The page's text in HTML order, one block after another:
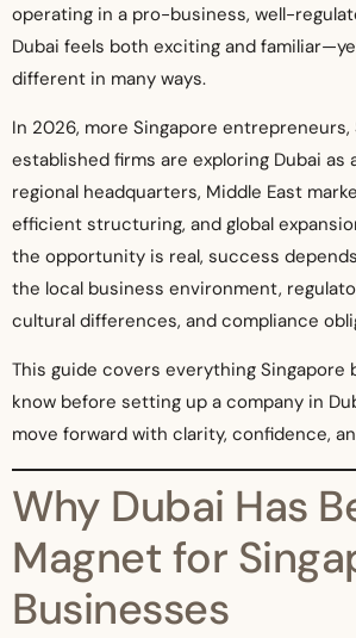
operating in a pro-business, well-
Dubai feels both exciting and
different in many ways.
In 2026, more Singapore entrepreneurs,
established firms are exploring Dubai as
regional headquarters, Middle East
efficient structuring, and global
the opportunity is real, success
the local business environment,
cultural differences, and compliance
This guide covers everything Singapore
know before setting up a company in
move forward with clarity, confidence,
Why Dubai Has
Magnet for
Businesses